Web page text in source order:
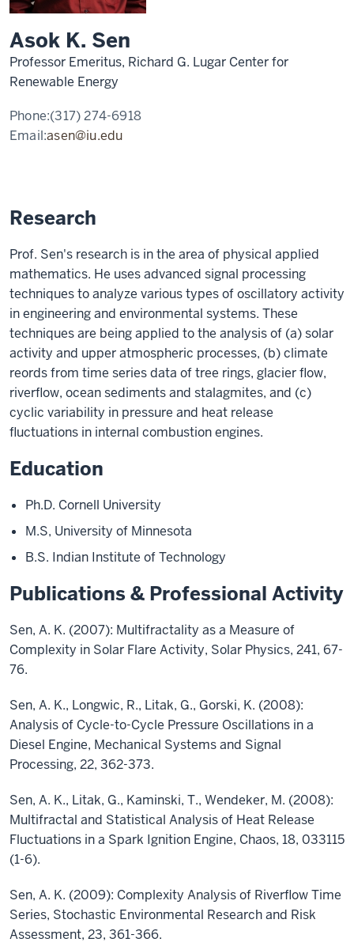
Asok K. Sen
Professor Emeritus, Richard G. Lugar Center for
Renewable Energy
Phone:(317) 274-6918
Email:asen@iu.edu
Research
Prof. Sen's research is in the area of physical applied
mathematics. He uses advanced signal processing
techniques to analyze various types of oscillatory activity
in engineering and environmental systems. These
techniques are being applied to the analysis of (a) solar
activity and upper atmospheric processes, (b) climate
reords from time series data of tree rings, glacier flow,
riverflow, ocean sediments and stalagmites, and (c)
cyclic variability in pressure and heat release
fluctuations in internal combustion engines.
Education
Ph.D. Cornell University
M.S, University of Minnesota
B.S. Indian Institute of Technology
Publications & Professional Activity
Sen, A. K. (2007): Multifractality as a Measure of
Complexity in Solar Flare Activity, Solar Physics, 241, 67-
76.
Sen, A. K., Longwic, R., Litak, G., Gorski, K. (2008):
Analysis of Cycle-to-Cycle Pressure Oscillations in a
Diesel Engine, Mechanical Systems and Signal
Processing, 22, 362-373.
Sen, A. K., Litak, G., Kaminski, T., Wendeker, M. (2008):
Multifractal and Statistical Analysis of Heat Release
Fluctuations in a Spark Ignition Engine, Chaos, 18, 033115
(1-6).
Sen, A. K. (2009): Complexity Analysis of Riverflow Time
Series, Stochastic Environmental Research and Risk
Assessment, 23, 361-366.